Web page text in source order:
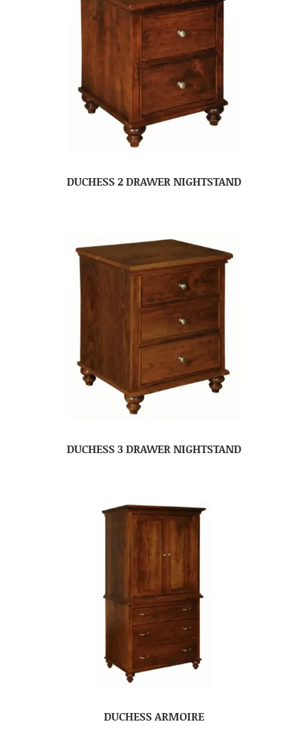
DUCHESS 2 DRAWER NIGHTSTAND
DUCHESS 3 DRAWER NIGHTSTAND
DUCHESS ARMOIRE